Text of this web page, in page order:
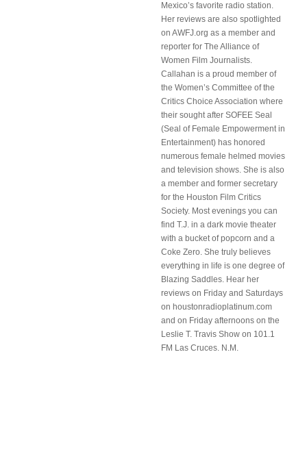
Mexico’s favorite radio station.
Her reviews are also spotlighted
on AWFJ.org as a member and
reporter for The Alliance of
Women Film Journalists.
Callahan is a proud member of
the Women’s Committee of the
Critics Choice Association where
their sought after SOFEE Seal
(Seal of Female Empowerment in
Entertainment) has honored
numerous female helmed movies
and television shows. She is also
a member and former secretary
for the Houston Film Critics
Society. Most evenings you can
find T.J. in a dark movie theater
with a bucket of popcorn and a
Coke Zero. She truly believes
everything in life is one degree of
Blazing Saddles. Hear her
reviews on Friday and Saturdays
on houstonradioplatinum.com
and on Friday afternoons on the
Leslie T. Travis Show on 101.1
FM Las Cruces. N.M.